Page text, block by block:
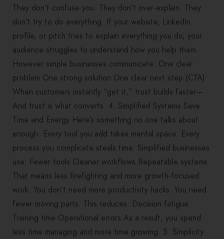
They don’t confuse you. They don’t over-explain. They
don’t try to do everything. If your website, LinkedIn
profile, or pitch tries to explain everything you do, your
audience struggles to understand how you help them.
However simple businesses communicate: One clear
problem One strong solution One clear next step (CTA)
When customers instantly “get it,” trust builds faster—
And trust is what converts. 4. Simplified Systems Save
Time and Energy Here’s something no one talks about
enough. Every tool you add takes mental space. Every
process you complicate steals time. Simplified businesses
use: Fewer tools Cleaner workflows Repeatable systems
That means less firefighting and more growth-focused
work. You don’t need more productivity hacks. You need
fewer moving parts. This reduces: Decision fatigue
Training time Operational errors As a result, you spend
less time managing and more time growing. 5. Simplicity